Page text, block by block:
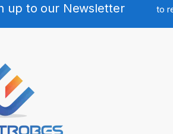
up to our Newsletter to